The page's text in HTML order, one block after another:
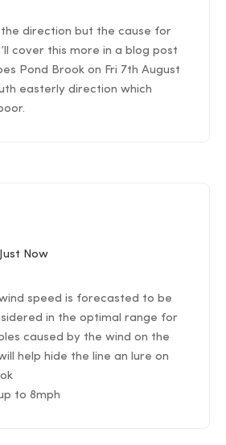
the direction but the cause for
cover this more in a blog post
Pond Brook on Fri 7th August
easterly direction which
Now
speed is forecasted to be
in the optimal range for
caused by the wind on the
help hide the line an lure on
to 8mph